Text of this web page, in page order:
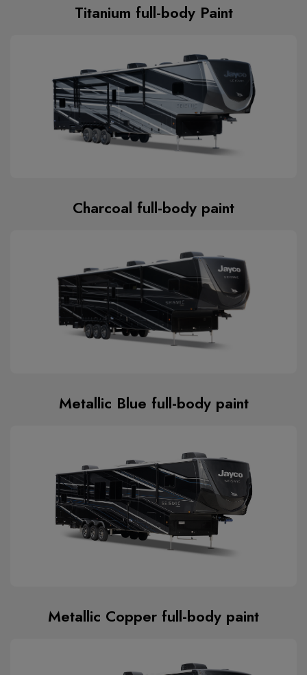
Titanium full-body Paint
Charcoal full-body paint
Metallic Blue full-body paint
Metallic Copper full-body paint